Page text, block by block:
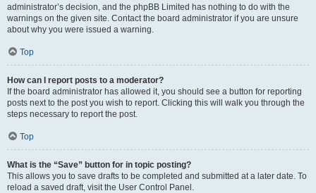
administrator’s decision, and the phpBB Limited has nothing to do with the
warnings on the given site. Contact the board administrator if you are unsure
about why you were issued a warning.
Top
How can I report posts to a moderator?
If the board administrator has allowed it, you should see a button for reporting
posts next to the post you wish to report. Clicking this will walk you through the
steps necessary to report the post.
Top
What is the “Save” button for in topic posting?
This allows you to save drafts to be completed and submitted at a later date. To
reload a saved draft, visit the User Control Panel.